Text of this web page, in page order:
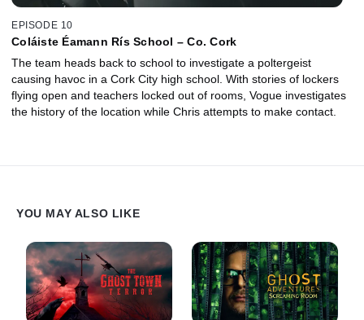
EPISODE 10
Coláiste Éamann Rís School – Co. Cork
The team heads back to school to investigate a poltergeist
causing havoc in a Cork City high school. With stories of lockers
flying open and teachers locked out of rooms, Vogue investigates
the history of the location while Chris attempts to make contact.
YOU MAY ALSO LIKE